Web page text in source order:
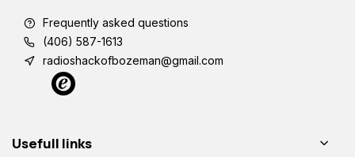
Frequently asked questions
(406) 587-1613
radioshackofbozeman@gmail.com
Usefull links